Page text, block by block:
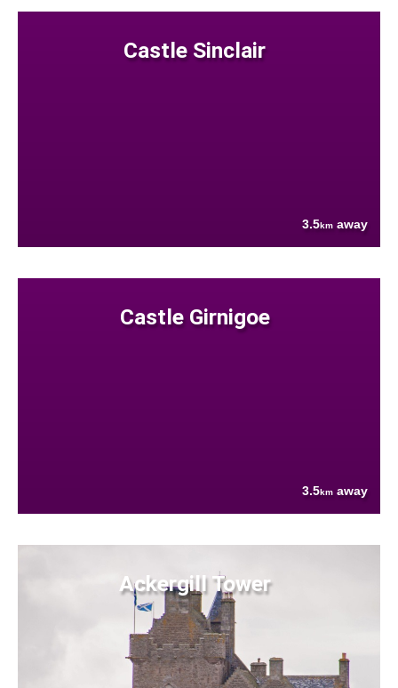
Castle Sinclair
3.5km away
Castle Girnigoe
3.5km away
Ackergill Tower